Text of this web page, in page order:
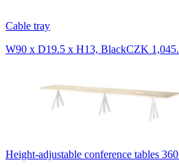
Cable tray
W90 x D19.5 x H13, BlackCZK
Height-adjustable conference tables